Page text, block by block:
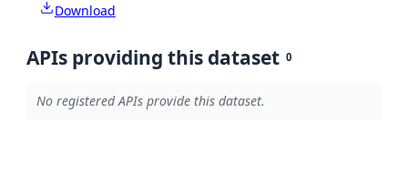
Download
APIs providing this dataset 0
No registered APIs provide this dataset.